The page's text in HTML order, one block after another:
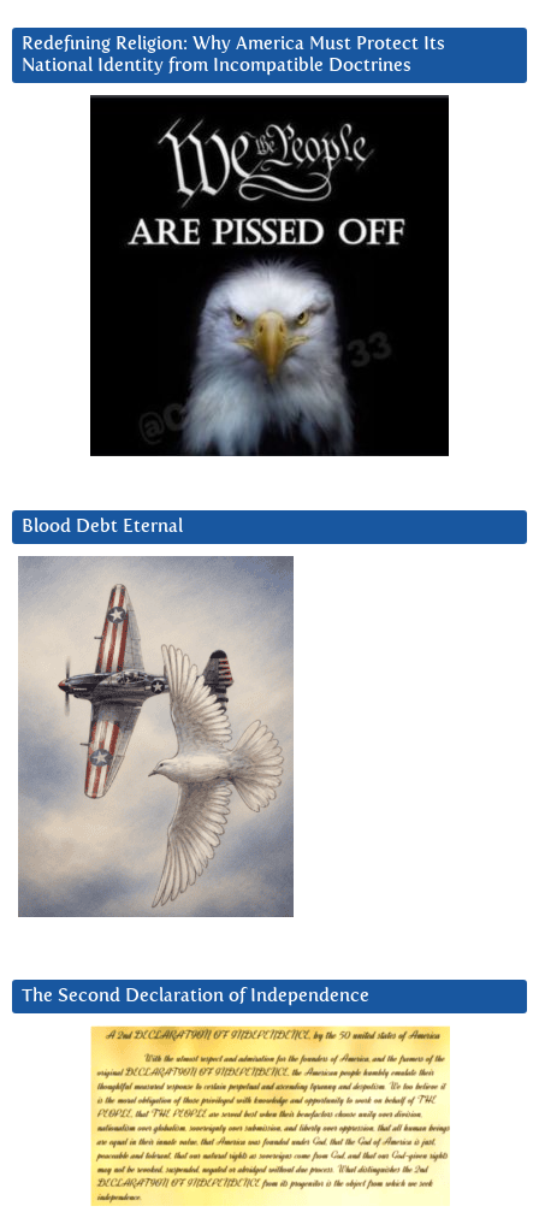
Redefining Religion: Why America Must Protect Its
National Identity from Incompatible Doctrines
Blood Debt Eternal
The Second Declaration of Independence